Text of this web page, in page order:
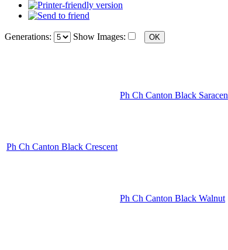
Generations: Show Images:
Ph Ch Canton Black Crescent
Ph Ch Canton Black Saracen
Ph Ch Canton Black Walnut